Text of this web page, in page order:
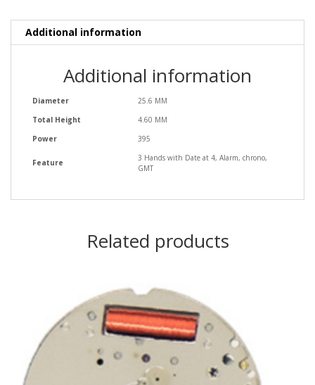
Additional information
Additional information
Diameter
25.6 MM
Total Height
4.60 MM
Power
395
Feature
3 Hands with Date at 4, Alarm, chrono,
GMT
Related products